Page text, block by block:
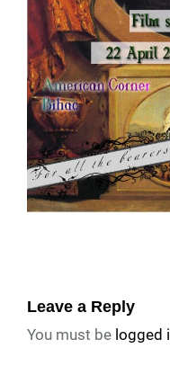
Leave a Reply
You must be logged